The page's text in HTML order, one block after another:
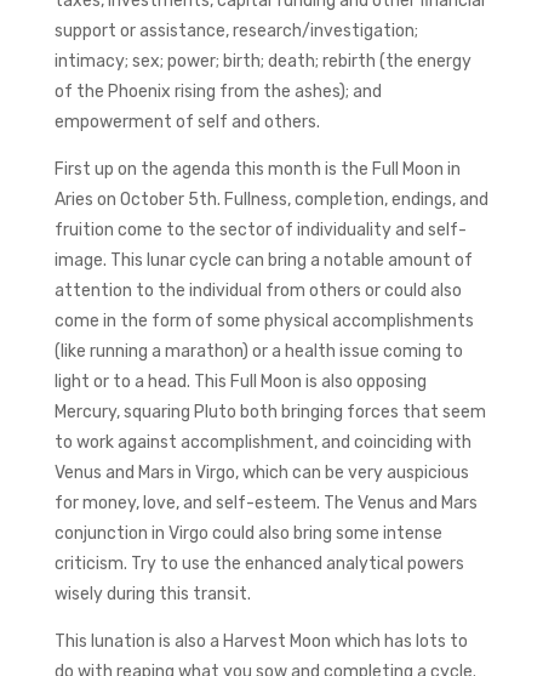
support or assistance, research/investigation;
intimacy; sex; power; birth; death; rebirth (the energy
of the Phoenix rising from the ashes); and
empowerment of self and others.
First up on the agenda this month is the Full Moon in
Aries on October 5th. Fullness, completion, endings, and
fruition come to the sector of individuality and self-
image. This lunar cycle can bring a notable amount of
attention to the individual from others or could also
come in the form of some physical accomplishments
(like running a marathon) or a health issue coming to
light or to a head. This Full Moon is also opposing
Mercury, squaring Pluto both bringing forces that seem
to work against accomplishment, and coinciding with
Venus and Mars in Virgo, which can be very auspicious
for money, love, and self-esteem. The Venus and Mars
conjunction in Virgo could also bring some intense
criticism. Try to use the enhanced analytical powers
wisely during this transit.
This lunation is also a Harvest Moon which has lots to
do with reaping what you sow and completing a cycle.